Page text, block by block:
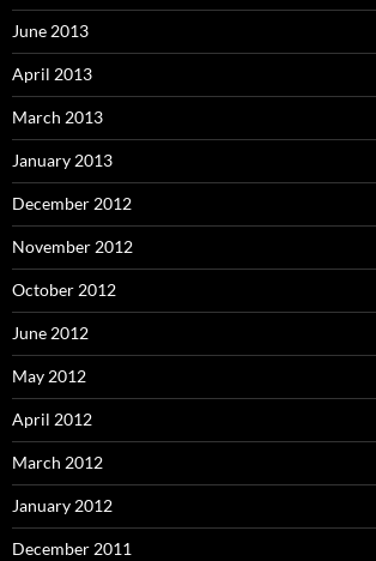
June 2013
April 2013
March 2013
January 2013
December 2012
November 2012
October 2012
June 2012
May 2012
April 2012
March 2012
January 2012
December 2011